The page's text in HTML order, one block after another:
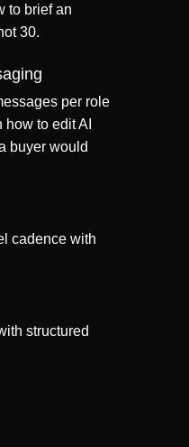
to brief an
30.
per role
to edit AI
buyer would
cadence with
structured